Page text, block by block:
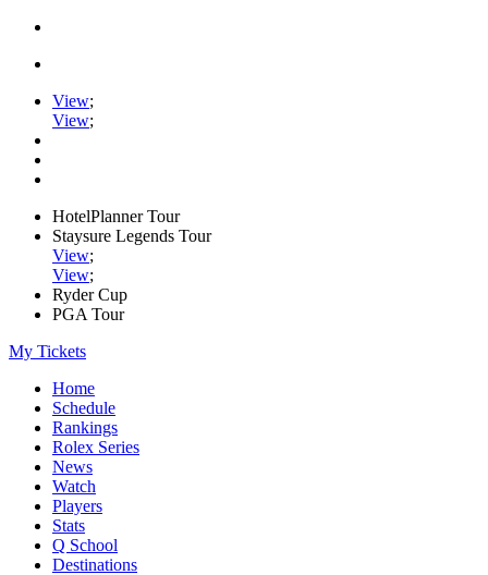
View;
View;
HotelPlanner Tour
Staysure Legends Tour
View;
View;
Ryder Cup
PGA Tour
My Tickets
Home
Schedule
Rankings
Rolex Series
News
Watch
Players
Stats
Q School
Destinations